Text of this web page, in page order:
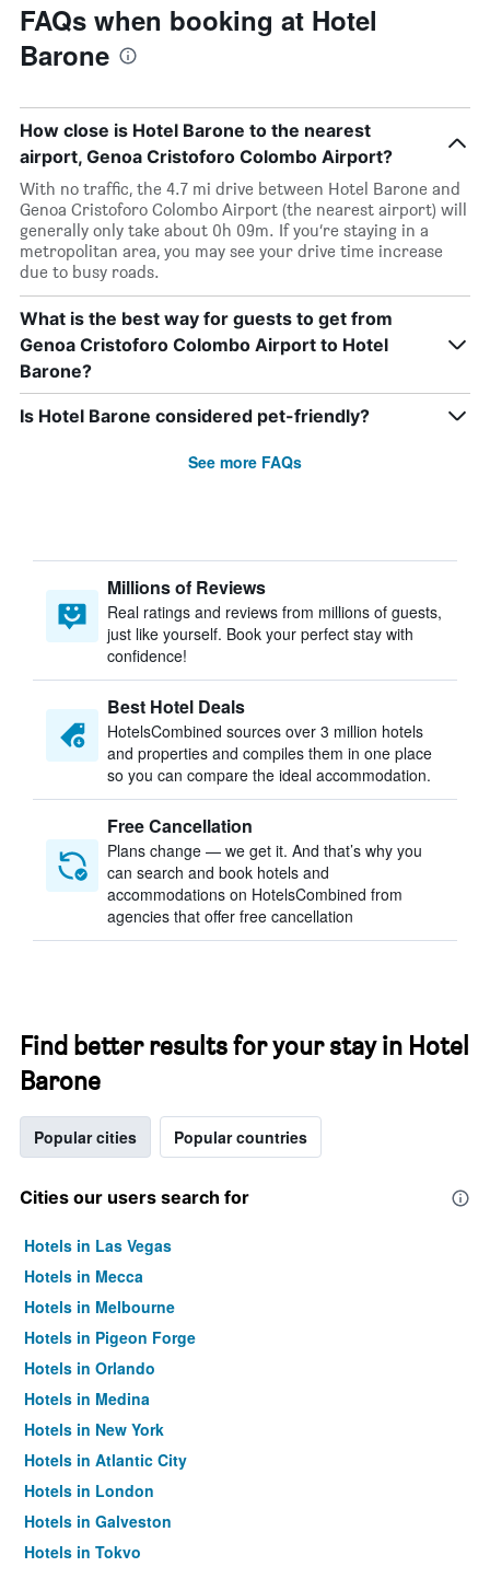
FAQs when booking at Hotel
Barone
How close is Hotel Barone to the nearest
airport, Genoa Cristoforo Colombo Airport?
With no traffic, the 4.7 mi drive between Hotel Barone and
Genoa Cristoforo Colombo Airport (the nearest airport) will
generally only take about 0h 09m. If you’re staying in a
metropolitan area, you may see your drive time increase
due to busy roads.
What is the best way for guests to get from
Genoa Cristoforo Colombo Airport to Hotel
Barone?
Is Hotel Barone considered pet-friendly?
See more FAQs
Millions of Reviews
Real ratings and reviews from millions of guests,
just like yourself. Book your perfect stay with
confidence!
Best Hotel Deals
HotelsCombined sources over 3 million hotels
and properties and compiles them in one place
so you can compare the ideal accommodation.
Free Cancellation
Plans change — we get it. And that’s why you
can search and book hotels and
accommodations on HotelsCombined from
agencies that offer free cancellation
Find better results for your stay in Hotel
Barone
Popular cities Popular countries
Cities our users search for
Hotels in Las Vegas
Hotels in Mecca
Hotels in Melbourne
Hotels in Pigeon Forge
Hotels in Orlando
Hotels in Medina
Hotels in New York
Hotels in Atlantic City
Hotels in London
Hotels in Galveston
Hotels in Tokyo